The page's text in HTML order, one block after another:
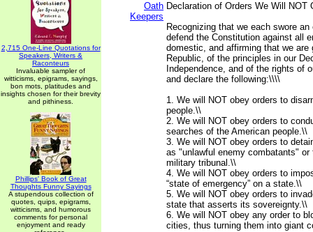
2,715 One-Line Quotations for
Speakers, Writers &
Raconteurs
Invaluable sampler of
witticisms, epigrams, sayings,
bon mots, platitudes and
insights chosen for their brevity
and pithiness.
Phillips' Book of Great
Thoughts Funny Sayings
A stupendous collection of
quotes, quips, epigrams,
witticisms, and humorous
comments for personal
enjoyment and ready
Oath
Keepers
Declaration of Orders We Will NOT
Recognizing that we each swore
defend the Constitution against all
domestic, and affirming that we are
Republic, of the principles in our
Independence, and of the rights of
and declare the following:\\\\
1. We will NOT obey orders to
people.\\
2. We will NOT obey orders to
searches of the American people.\\
3. We will NOT obey orders to
as "unlawful enemy combatants"
military tribunal.\\
4. We will NOT obey orders to
“state of emergency” on a state.\\
5. We will NOT obey orders to
state that asserts its sovereignty.\\
6. We will NOT obey any order to
cities, thus turning them into giant